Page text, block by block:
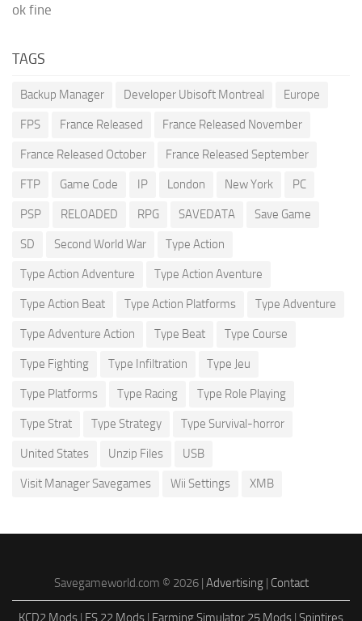
ok fine
TAGS
Backup Manager Developer Ubisoft Montreal Europe
FPS France Released France Released November
France Released October France Released September
FTP Game Code IP London New York PC
PSP RELOADED RPG SAVEDATA Save Game
SD Second World War Type Action
Type Action Adventure Type Action Aventure
Type Action Beat Type Action Platforms Type Adventure
Type Adventure Action Type Beat Type Course
Type Fighting Type Infiltration Type Jeu
Type Platforms Type Racing Type Role Playing
Type Strat Type Strategy Type Survival-horror
United States Unzip Files USB
Visit Manager Savegames Wii Settings XMB
Savegameworld.com © 2026 | Advertising| Contact
KCD2 Mods | FS 22 Mods | Farming Simulator 25 Mods | Spintires